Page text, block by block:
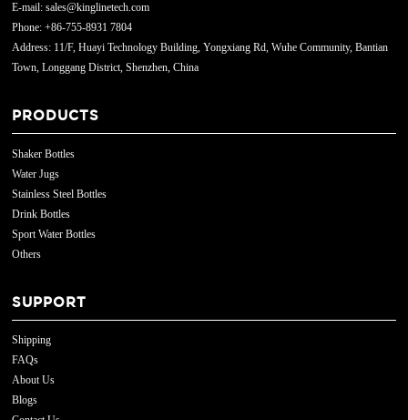
E-mail: sales@kinglinetech.com
Phone: +86-755-8931 7804
Address: 11/F, Huayi Technology Building, Yongxiang Rd, Wuhe Community, Bantian
Town, Longgang District, Shenzhen, China
PRODUCTS
Shaker Bottles
Water Jugs
Stainless Steel Bottles
Drink Bottles
Sport Water Bottles
Others
SUPPORT
Shipping
FAQs
About Us
Blogs